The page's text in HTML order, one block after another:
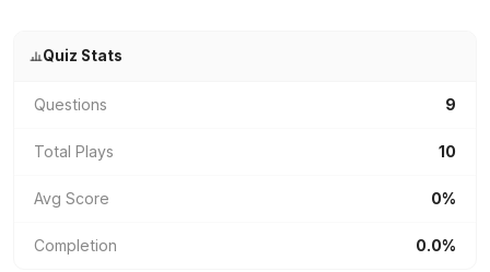
Quiz Stats
Questions 9
Total Plays 10
Avg Score 0%
Completion 0.0%